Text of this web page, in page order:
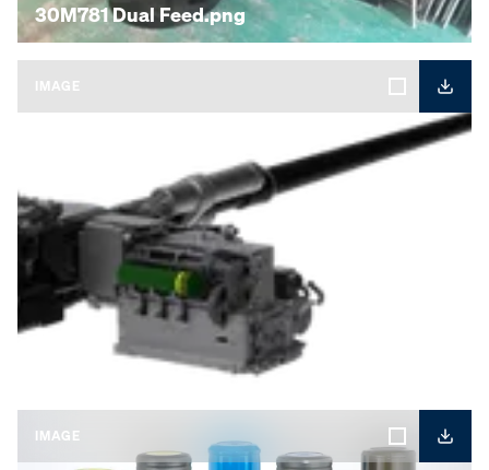
30M781 Dual Feed.png
IMAGE
40CTA.png
IMAGE